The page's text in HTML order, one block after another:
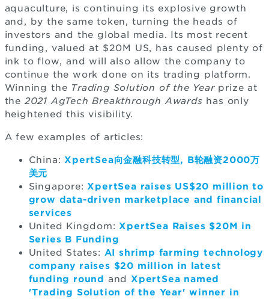
aquaculture, is continuing its explosive growth
and, by the same token, turning the heads of
investors and the global media. Its most recent
funding, valued at $20M US, has caused plenty of
ink to flow, and will also allow the company to
continue the work done on its trading platform.
Winning the Trading Solution of the Yearprize at
the2021 AgTech Breakthrough Awards has only
heightened this visibility.
A few examples of articles:
China:XpertSea向金融科技转型, B轮融资2000万
美元
Singapore:XpertSea raises US$20 million to
grow data-driven marketplace and financial
services
United Kingdom:XpertSea Raises $20M in
Series B Funding
United States: AI shrimp farming technology
company raises $20 million in latest
funding round and XpertSea named
'Trading Solution of the Year' winner in